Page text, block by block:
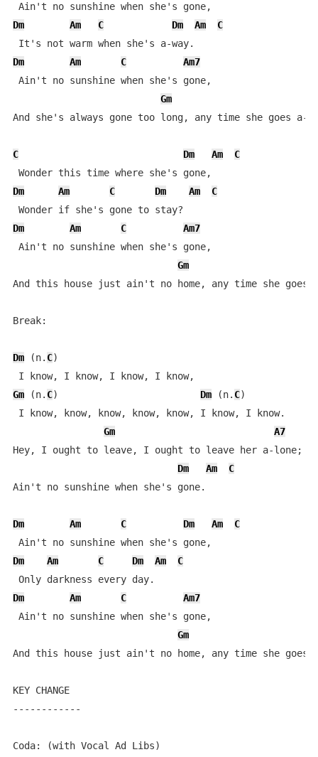
Dm
Am C Dm Am
C
Dm
Am C
Am7
Ain't no sunshine when she's gone,
Gm
And she's always gone too long, any time she goes a-
C Dm Am
C
Dm
Am C Dm Am
C
Dm
Am C
Am7
Ain't no sunshine when she's gone,
Gm
And this house just ain't no home, any time she goes
Break:
Dm (n. C)
Gm (n. C) Dm (n. C)
I know, know, know, know, know, I know, I know.
Gm
A7
Hey, I ought to leave, I ought to leave her a-lone;
Dm
Am
C
Ain't no sunshine when she's gone.
Dm Am C Dm Am
C
Dm
Am C Dm Am
C
Dm
Am C
Am7
Ain't no sunshine when she's gone,
Gm
And this house just ain't no home, any time she goes
KEY CHANGE
------------
Coda: (with Vocal Ad Libs)